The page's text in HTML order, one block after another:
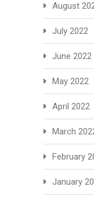
August
July 2022
June 2022
May 2022
April 2022
March
February
January